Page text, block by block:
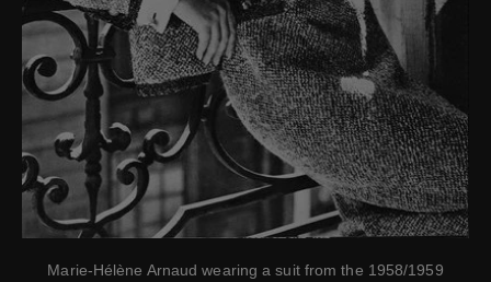
Marie-Hélène Arnaud wearing a suit from the 1958/1959